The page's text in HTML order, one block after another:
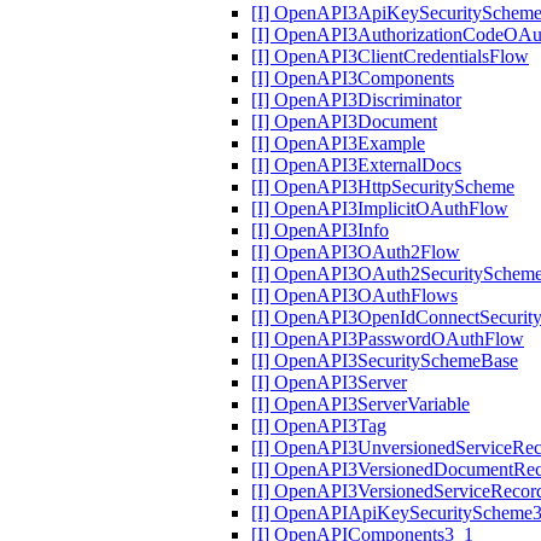
[I] OpenAPI3ApiKeySecurityScheme
[I]
[I] OpenAPI3ClientCredentialsFlow
[I] OpenAPI3Components
[I] OpenAPI3Discriminator
[I] OpenAPI3Document
[I] OpenAPI3Example
[I] OpenAPI3ExternalDocs
[I] OpenAPI3HttpSecurityScheme
[I] OpenAPI3ImplicitOAuthFlow
[I] OpenAPI3Info
[I] OpenAPI3OAuth2Flow
[I]
[I] OpenAPI3OAuthFlows
[I]
[I] OpenAPI3PasswordOAuthFlow
[I] OpenAPI3SecuritySchemeBase
[I] OpenAPI3Server
[I] OpenAPI3ServerVariable
[I] OpenAPI3Tag
[I]
[I]
[I]
[I]
[I] OpenAPIComponents3_1